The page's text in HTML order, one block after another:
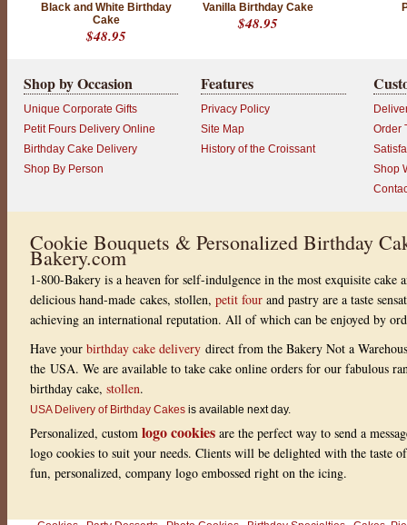
Black and White Birthday
Cake
$48.95
Vanilla Birthday Cake
$48.95
Shop by Occasion
Unique Corporate Gifts
Petit Fours Delivery Online
Birthday Cake Delivery
Shop By Person
Features
Privacy Policy
Site Map
History of the Croissant
Order
Shop
Cookie Bouquets & Personalized Birthday
Bakery.com
1-800-Bakery is a heaven for self-indulgence in the most exquisite
delicious hand-made cakes, stollen, petit four and pastry are a taste
achieving an international reputation. All of which can be enjoyed by
Have your birthday cake delivery direct from the Bakery Not a
the USA. We are available to take cake online orders for our fabulous
birthday cake, stollen.
USA Delivery of Birthday Cakes is available next day.
Personalized, custom logo cookies are the perfect way to send a
logo cookies to suit your needs. Clients will be delighted with the taste
fun, personalized, company logo embossed right on the icing.